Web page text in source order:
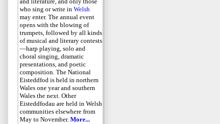
who sing or write in Welsh
may enter. The annual event
opens with the blowing of
trumpets, followed by all kinds
of musical and literary contests
—harp playing, solo and
choral singing, dramatic
presentations, and poetic
composition. The National
Eisteddfod is held in northern
Wales one year and southern
Wales the next. Other
Eisteddfodau are held in Welsh
communities elsewhere from
May to November. More...